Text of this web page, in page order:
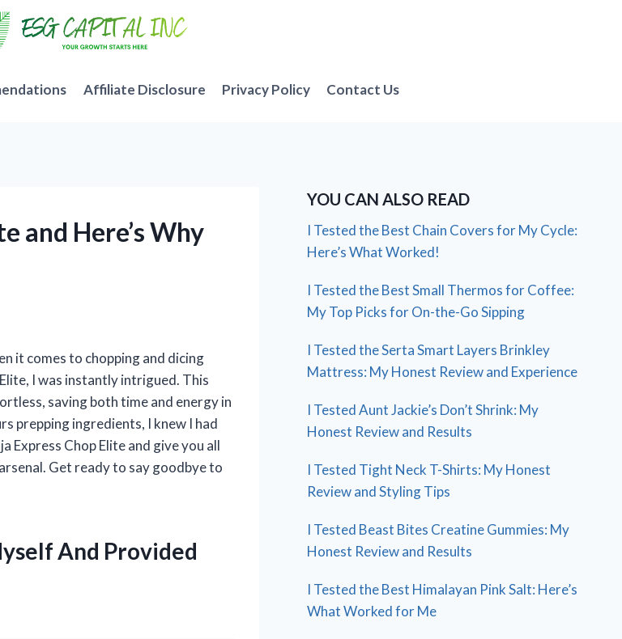
Affiliate Disclosure Privacy Policy Contact Us
and Here’s Why
it comes to chopping and dicing
I was instantly intrigued. This
saving both time and energy in
prepping ingredients, I knew I had
Express Chop Elite and give you all
Get ready to say goodbye to
And Provided
YOU CAN ALSO READ
I Tested the Best Chain Covers for My Cycle:
Here’s What Worked!
I Tested the Best Small Thermos for Coffee:
My Top Picks for On-the-Go Sipping
I Tested the Serta Smart Layers Brinkley
Mattress: My Honest Review and Experience
I Tested Aunt Jackie’s Don’t Shrink: My
Honest Review and Results
I Tested Tight Neck T-Shirts: My Honest
Review and Styling Tips
I Tested Beast Bites Creatine Gummies: My
Honest Review and Results
I Tested the Best Himalayan Pink Salt: Here’s
What Worked for Me